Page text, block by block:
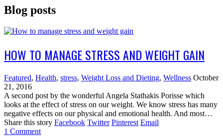
Blog posts
HOW TO MANAGE STRESS AND WEIGHT GAIN
Featured, Health, stress, Weight Loss and Dieting, Wellness October
21, 2016
A second post by the wonderful Angela Stathakis Porisse which
looks at the effect of stress on our weight. We know stress has many
negative effects on our physical and emotional health. And most…
Share this story Facebook Twitter Pinterest Email
1 Comment